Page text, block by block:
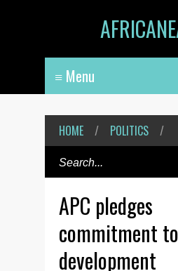
HOME / POLITICS /
APC pledges
commitment
development